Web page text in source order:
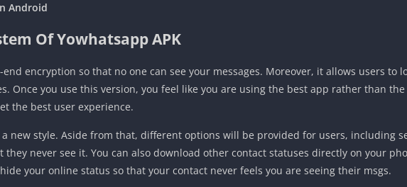
Android
Of Yowhatsapp APK
encryption so that no one can see your messages. Moreover, it allows users to
Once you use this version, you feel like you are using the best app rather than
the best user experience.
new style. Aside from that, different options will be provided for users, including
never see it. You can also download other contact statuses directly on your
your online status so that your contact never feels you are seeing their msgs.